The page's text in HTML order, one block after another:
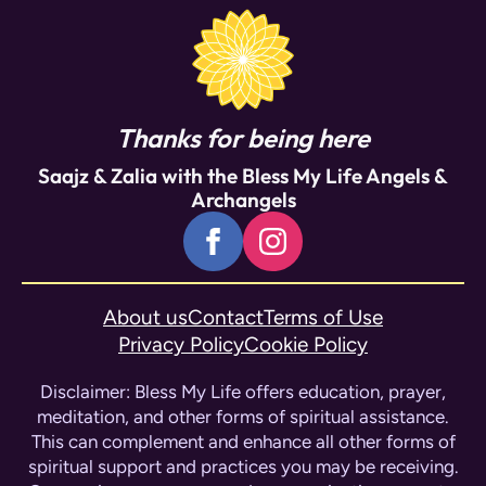
Thanks for being here
Saajz & Zalia with the Bless My Life Angels &
Archangels
About usContactTerms of Use
Privacy PolicyCookie Policy
Disclaimer: Bless My Life offers education, prayer,
meditation, and other forms of spiritual assistance.
This can complement and enhance all other forms of
spiritual support and practices you may be receiving.